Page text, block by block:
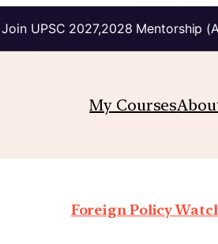
Join UPSC 2027,2028 Mentorship
My Courses
Foreign Policy